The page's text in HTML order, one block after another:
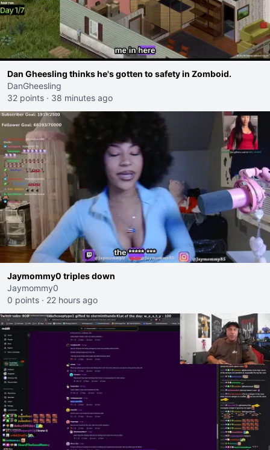
Dan Gheesling thinks he's gotten to safety in Zomboid.
DanGheesling
32 points · 38 minutes ago
Jaymommy0 triples down
Jaymommy0
0 points · 22 hours ago